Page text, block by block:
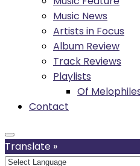
Music News
Artists in Focus
Album Review
Track Reviews
Playlists
Of
Contact
Translate »